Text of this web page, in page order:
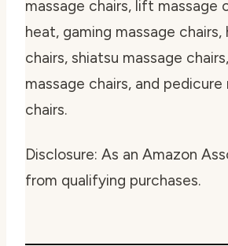
massage chairs, lift massage
heat, gaming massage chairs,
chairs, shiatsu massage
massage chairs, and pedicure
chairs.
Disclosure: As an Amazon
from qualifying purchases.